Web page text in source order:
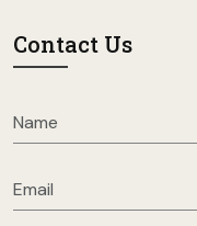
Contact Us